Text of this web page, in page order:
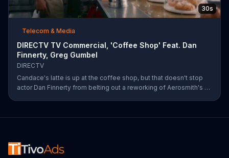
30s
Telecom & Media
DIRECTV TV Commercial, 'Coffee Shop' Feat. Dan
Finnerty, Greg Gumbel
DIRECTV
Candace's latte is up at the coffee shop, but that doesn't stop
actor Dan Finnerty from belting out a reworking of Aerosmith's "I
explains that customers can stream live NCAA March Madness